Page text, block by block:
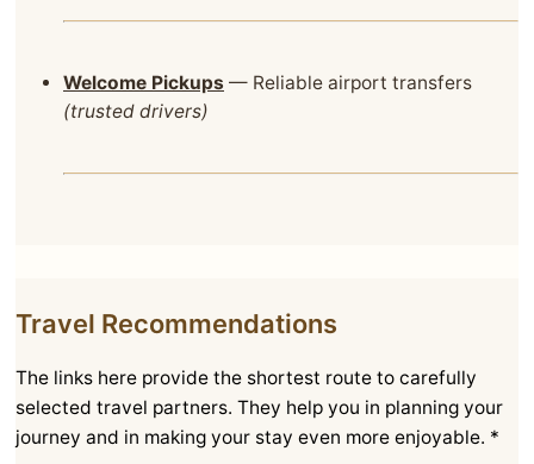
Welcome Pickups — Reliable airport transfers
(trusted drivers)
Travel Recommendations
The links here provide the shortest route to carefully
selected travel partners. They help you in planning your
journey and in making your stay even more enjoyable. *